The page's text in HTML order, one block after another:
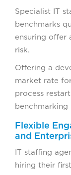
Specialist IT
benchmarks
ensuring offer
risk.
Offering a
market rate
process
benchmarking
Flexible
and
IT staffing
hiring their